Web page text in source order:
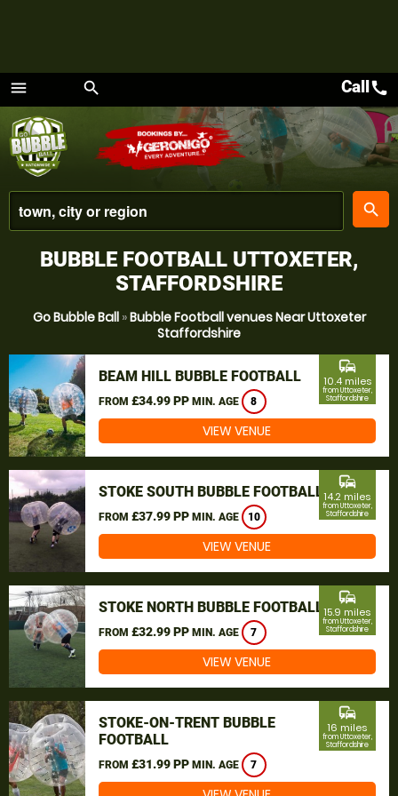
menu
Menu
search
place
search
Callcall
BUBBLE FOOTBALL UTTOXETER,
STAFFORDSHIRE
Go Bubble Ball»Bubble Football venues Near Uttoxeter
Staffordshire
BEAM HILL BUBBLE FOOTBALL
FROM £34.99 PP MIN. AGE 8
commute
10.4 miles
from Uttoxeter,
Staffordshire
VIEW VENUE
STOKE SOUTH BUBBLE FOOTBALL
FROM £37.99 PP MIN. AGE 10
commute
14.2 miles
from Uttoxeter,
Staffordshire
VIEW VENUE
STOKE NORTH BUBBLE FOOTBALL
FROM £32.99 PP MIN. AGE 7
commute
15.9 miles
from Uttoxeter,
Staffordshire
VIEW VENUE
STOKE-ON-TRENT BUBBLE
FOOTBALL
FROM £31.99 PP MIN. AGE 7
commute
16 miles
from Uttoxeter,
Staffordshire